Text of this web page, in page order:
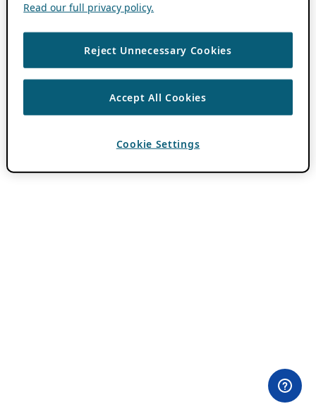
Read our full privacy policy.
Reject Unnecessary Cookies
Accept All Cookies
Cookie Settings